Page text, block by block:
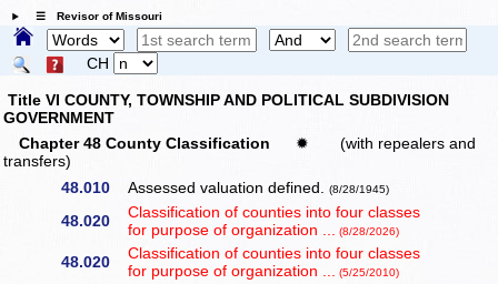
☰ Revisor of Missouri
CH
Title VI COUNTY, TOWNSHIP AND POLITICAL SUBDIVISION
GOVERNMENT
Chapter 48 County Classification
✹
(with repealers and
transfers)
48.010
Assessed valuation defined.(8/28/1945)
48.020
Classification of counties into four classes
for purpose of organization ... (8/28/2026)
48.020
Classification of counties into four classes
for purpose of organization ... (5/25/2010)